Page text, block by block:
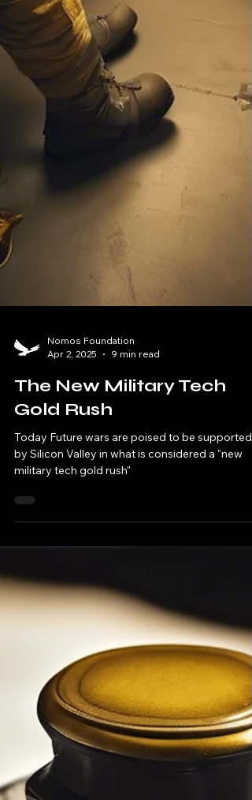
Apr 2, 2025
9 min read
The New Military Tech
Gold Rush
Today Future wars are poised to be supported
military tech gold rush"